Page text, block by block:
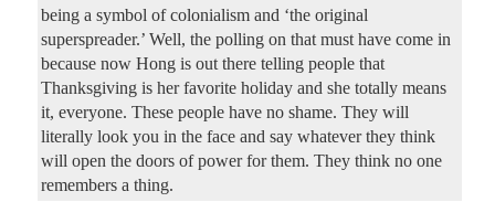
being a symbol of colonialism and ‘the original
superspreader.’ Well, the polling on that must have come in
because now Hong is out there telling people that
Thanksgiving is her favorite holiday and she totally means
it, everyone. These people have no shame. They will
literally look you in the face and say whatever they think
will open the doors of power for them. They think no one
remembers a thing.